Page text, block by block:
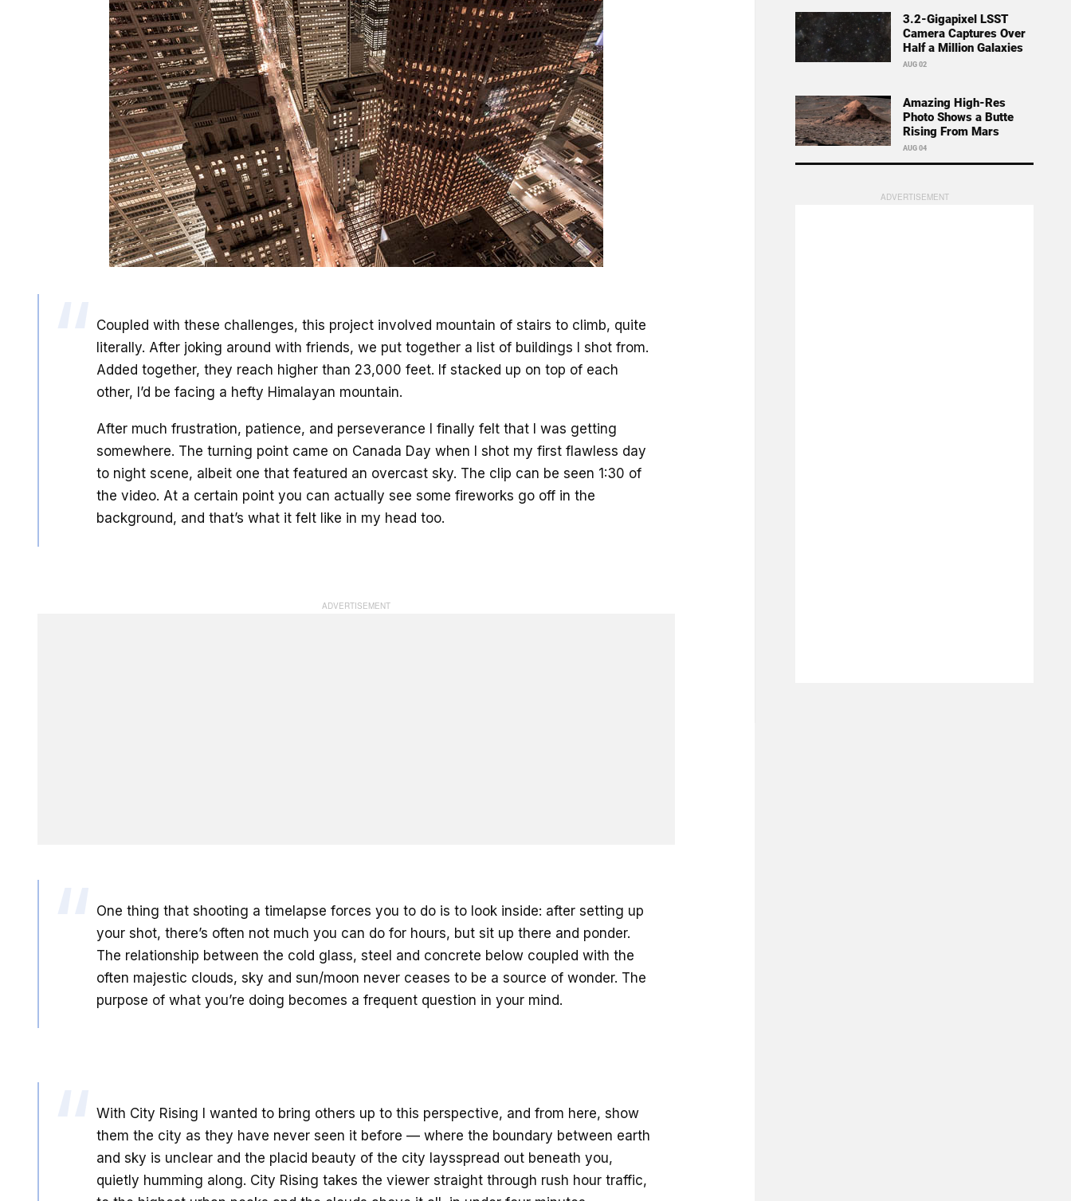
Coupled with these challenges, this project involved mountain of stairs to climb, quite
literally. After joking around with friends, we put together a list of buildings I shot from.
Added together, they reach higher than 23,000 feet. If stacked up on top of each
other, I’d be facing a hefty Himalayan mountain.
After much frustration, patience, and perseverance I finally felt that I was getting
somewhere. The turning point came on Canada Day when I shot my first flawless day
to night scene, albeit one that featured an overcast sky. The clip can be seen 1:30 of
the video. At a certain point you can actually see some fireworks go off in the
background, and that’s what it felt like in my head too.
One thing that shooting a timelapse forces you to do is to look inside: after setting up
your shot, there’s often not much you can do for hours, but sit up there and ponder.
The relationship between the cold glass, steel and concrete below coupled with the
often majestic clouds, sky and sun/moon never ceases to be a source of wonder. The
purpose of what you’re doing becomes a frequent question in your mind.
With City Rising I wanted to bring others up to this perspective, and from here, show
them the city as they have never seen it before — where the boundary between earth
and sky is unclear and the placid beauty of the city laysspread out beneath you,
quietly humming along. City Rising takes the viewer straight through rush hour traffic,
3.2-Gigapixel LSST
Camera Captures Over
Half a Million Galaxies
AUG 02
Amazing High-Res
Photo Shows a Butte
Rising From Mars
AUG 04